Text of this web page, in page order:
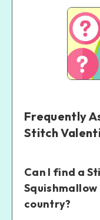
Frequently
Stitch
Can I find a
country?